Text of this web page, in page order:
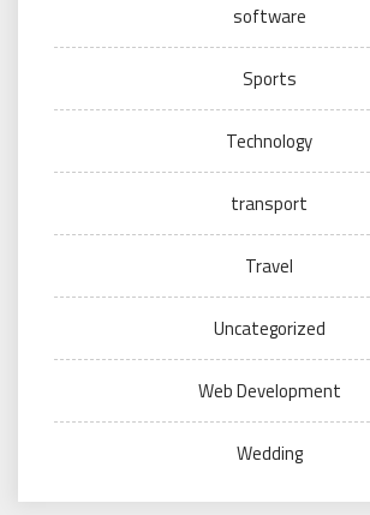
software
Sports
Technology
transport
Travel
Uncategorized
Web Development
Wedding